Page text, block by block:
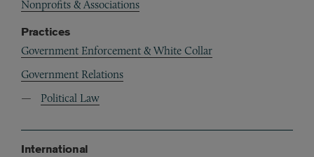
Nonprofits & Associations
Practices
Government Enforcement & White Collar
Government Relations
Political Law
International